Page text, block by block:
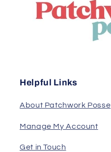
Helpful Links
About Patchwork Posse
Manage My Account
Get in Touch